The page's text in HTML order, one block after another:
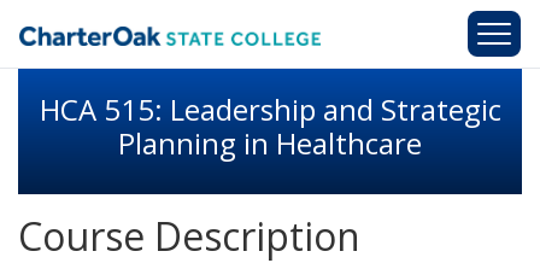
HCA 515: Leadership and Strategic
Planning in Healthcare
Course Description